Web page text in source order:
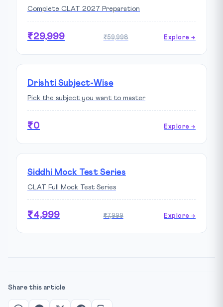
Complete CLAT 2027 Preparation
₹29,999 ₹59,998 Explore →
Drishti Subject-Wise
Pick the subject you want to master
₹0 Explore →
Siddhi Mock Test Series
CLAT Full Mock Test Series
₹4,999 ₹7,999 Explore →
Share this article